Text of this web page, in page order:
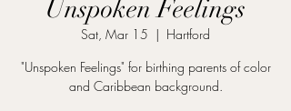
Unspoken Feelings
Sat, Mar 15
  |
Hartford
"Unspoken Feelings" for birthing parents of color
and Caribbean background.